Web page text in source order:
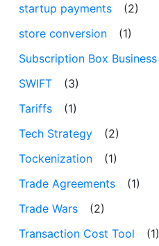
startup payments
(2)
store conversion
(1)
Subscription Box Business
SWIFT
(3)
Tariffs
(1)
Tech Strategy
(2)
Tockenization
(1)
Trade Agreements
(1)
Trade Wars
(2)
Transaction Cost Tool
(1)